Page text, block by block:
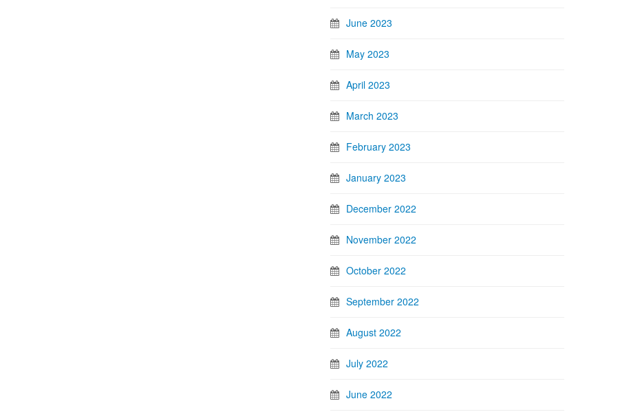
June 2023
May 2023
April 2023
March 2023
February 2023
January 2023
December 2022
November 2022
October 2022
September 2022
August 2022
July 2022
June 2022